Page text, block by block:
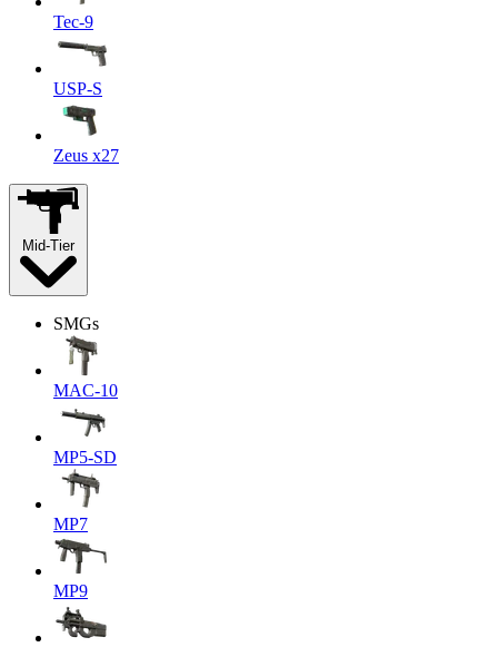
Tec-9
USP-S
Zeus x27
Mid-Tier
SMGs
MAC-10
MP5-SD
MP7
MP9